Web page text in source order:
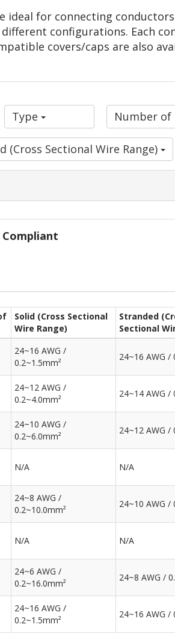
ideal for connecting
configurations. Each
covers/caps are also
Type Number of
(Cross Sectional Wire Range)
Compliant
Solid (Cross Sectional
Wire Range)
Stranded
Sectional
24~16 AWG /
0.2~1.5mm²
24~16 AWG /
24~12 AWG /
0.2~4.0mm²
24~14 AWG /
24~10 AWG /
0.2~6.0mm²
24~12 AWG /
N/A N/A
24~8 AWG /
0.2~10.0mm²
24~10 AWG /
N/A N/A
24~6 AWG /
0.2~16.0mm²
24~8 AWG /
24~16 AWG /
0.2~1.5mm²
24~16 AWG /